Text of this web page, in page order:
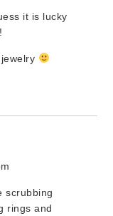
it is lucky
scrubbing
rings and